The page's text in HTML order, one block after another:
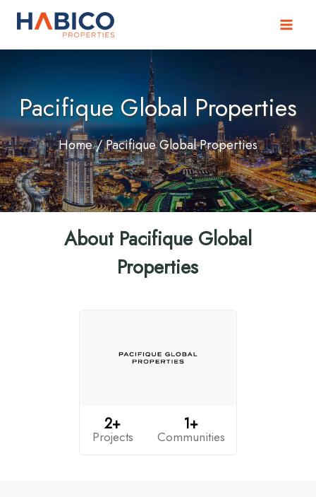
Skip
Pacifique Global Properties
Home/ Pacifique Global Properties
About Pacifique Global
Properties
2+
Projects
1+
Communities